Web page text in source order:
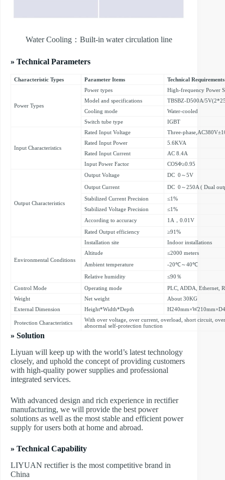
Water Cooling：Built-in water circulation line
» Technical Parameters
Characteristic Types Parameter Items Technical Requirements
Power Types
Power types
High-frequency Power
Model and specifications
TBSBZ-D500A/
Cooling mode
Water-cooled
Switch tube type
IGBT
Input Characteristics
Rated Input Voltage
Three-
Rated Input Power
5.6KVA
Rated Input Current
AC 8.4A
Input Power Factor
COSΦ≥0.95
Output Characteristics
Output Voltage
DC 0～5V
Output Current
DC 0～250A ( Dual
Stabilized Current Precision
≤1%
Stabilized Voltage Precision
≤1%
According to accuracy
1A，0.01V
Rated Output efficiency
≥91%
Environmental Conditions
Installation site
Indoor installations
Altitude
≤2000 meters
Ambient temperature
-20℃～40℃
Relative humidity
≤90％
Control Mode
Operating mode
PLC, ADDA, Ethernet,
Weight
Net weight
About 30KG
External Dimension
Height*Width*Depth
Protection Characteristics
With over voltage, over current, overload, short circuit,
abnormal self-protection function
» Solution
Liyuan will keep up with the world’s latest technology
closely, and uphold the concept of providing customers
with high-quality power supplies and professional
integrated services.
With advanced design and rich experience in rectifier
manufacturing, we will provide the best power
solutions as well as the most stable and efficient power
supply for users both at home and abroad.
» Technical Capability
LIYUAN rectifier is the most competitive brand in
China